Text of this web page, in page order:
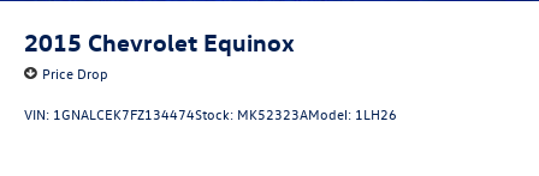
2015 Chevrolet Equinox
Price Drop
VIN: 1GNALCEK7FZ134474Stock: MK52323AModel: 1LH26